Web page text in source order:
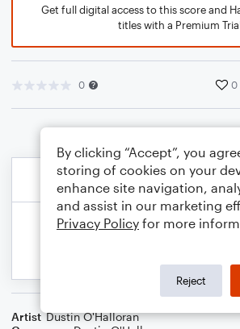
Get full digital access to this score and
titles with a Premium
0 0
Artist Dustin O'Halloran
By clicking “Accept”, you
storing of cookies on your
enhance site navigation,
and assist in our marketing
Privacy Policy for more
Reject